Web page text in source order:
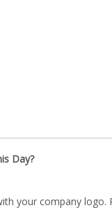
Day?
your company logo.